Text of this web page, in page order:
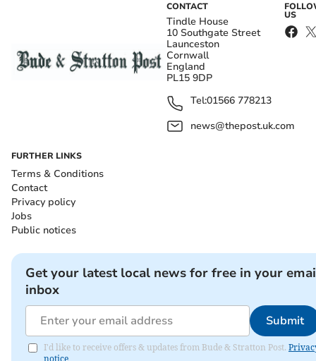
CONTACT
Tindle House
10 Southgate Street
Launceston
Cornwall
England
PL15 9DP
Tel:01566 778213
news@thepost.uk.com
US
FURTHER LINKS
Terms & Conditions
Contact
Privacy policy
Jobs
Public notices
Get your latest local news for free in your
inbox
Submit
I'd like to receive offers & updates from Bude & Stratton Post.
notice